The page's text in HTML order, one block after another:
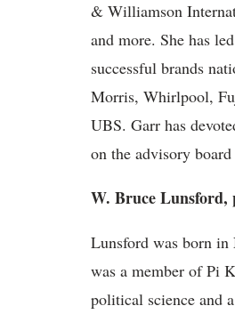
& Williamson
and more. She has
successful brands
Morris, Whirlpool,
UBS. Garr has
on the advisory
W. Bruce Lunsford,
Lunsford was born
was a member of Pi
political science and